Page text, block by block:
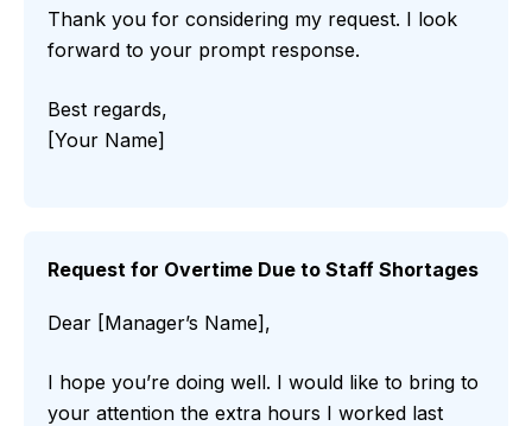
Thank you for considering my request. I look
forward to your prompt response.
Best regards,
[Your Name]
Request for Overtime Due to Staff Shortages
Dear [Manager’s Name],
I hope you’re doing well. I would like to bring to
your attention the extra hours I worked last